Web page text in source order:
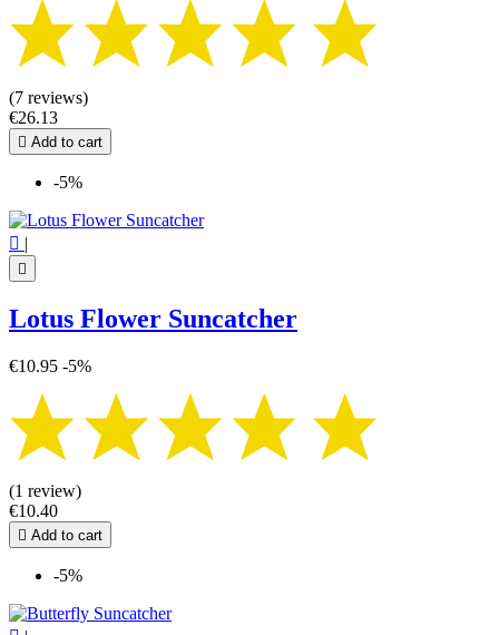
(7 reviews)
€26.13
 Add to cart
-5%
 |

Lotus Flower Suncatcher
€10.95 -5%
(1 review)
€10.40
 Add to cart
-5%